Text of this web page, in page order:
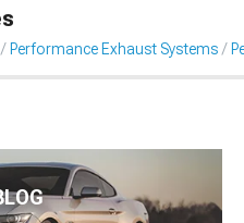
Performance Exhaust Systems